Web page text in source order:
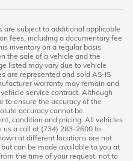
are subject to additional applicable
fees, including a documentary fee
inventory on a regular basis.
the sale of a vehicle and the
listed may vary due to vehicle
are represented and sold AS-IS
warranty may remain and
service contract. Although
to ensure the accuracy of the
accuracy cannot be
condition and pricing. All vehicles
us a call at (734) 283-2600 to
at different locations are not
can be made available to you at
the time of your request, not to